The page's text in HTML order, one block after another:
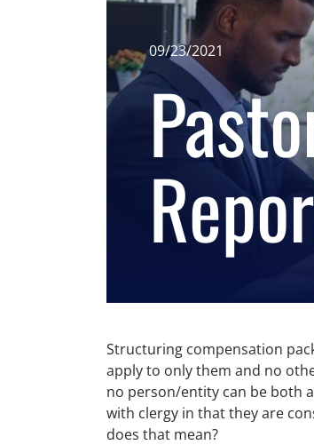
09/23/2021
Structuring compensation
apply to only them and no
no person/entity can be both
with clergy in that they are
does that mean?